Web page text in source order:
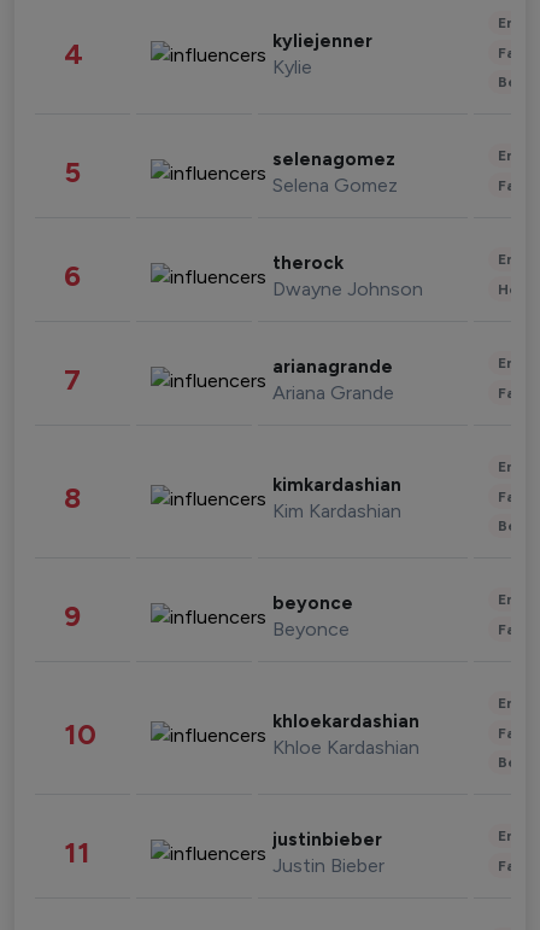
4 kyliejenner
Kylie
5 selenagomez
Selena Gomez
6 therock
Dwayne Johnson
7 arianagrande
Ariana Grande
8 kimkardashian
Kim Kardashian
9 beyonce
Beyonce
10 khloekardashian
Khloe Kardashian
11 justinbieber
Justin Bieber